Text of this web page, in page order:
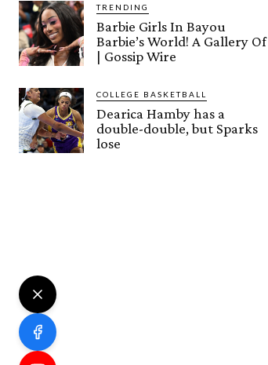
TRENDING
Barbie Girls In Bayou
Barbie’s World! A Gallery Of
| Gossip Wire
COLLEGE BASKETBALL
Dearica Hamby has a
double-double, but Sparks
lose